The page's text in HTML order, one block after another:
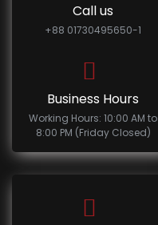
Call us
+88 01730495650-1
Business Hours
Working Hours: 10:00 AM to
8:00 PM (Friday Closed)